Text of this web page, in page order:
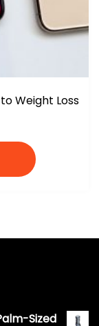
Weight Loss
Sized